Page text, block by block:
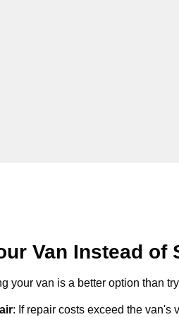
Van Instead of
your van is a better option than
: If repair costs exceed the van's